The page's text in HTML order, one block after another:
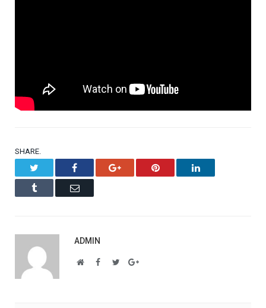
SHARE.
Facebook Google+ Pinterest LinkedIn
Tumblr Email
ADMIN
WebsiteFacebook
TwitterGoogle+